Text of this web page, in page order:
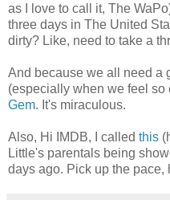
as I love to call it, The
three days in The United
dirty? Like, need to take a
And because we all need a
(especially when we feel so
Gem. It's miraculous.
Also, Hi IMDB, I called this
Little's parentals being
days ago. Pick up the pace,